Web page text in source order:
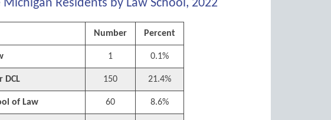
Residents by Law School, 2022
Number Percent
1 0.1%
DCL 150 21.4%
of Law 60 8.6%